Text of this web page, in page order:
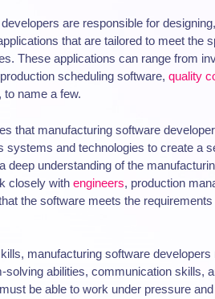
are responsible for
that are tailored to meet the
These applications can range from
scheduling software, quality
name a few.
that manufacturing software
systems and technologies to create a
deep understanding of the
closely with engineers, production
the software meets the requirements
manufacturing software
solving abilities, communication skills,
be able to work under pressure